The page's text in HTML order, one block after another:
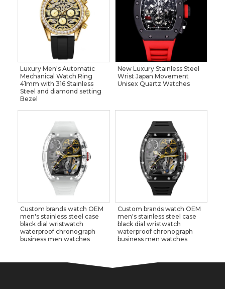
Luxury Men's Automatic
Mechanical Watch Ring
41mm with 316 Stainless
Steel and diamond setting
Bezel
New Luxury Stainless Steel
Wrist Japan Movement
Unisex Quartz Watches
Custom brands watch OEM
men's stainless steel case
black dial wristwatch
waterproof chronograph
business men watches
Custom brands watch OEM
men's stainless steel case
black dial wristwatch
waterproof chronograph
business men watches